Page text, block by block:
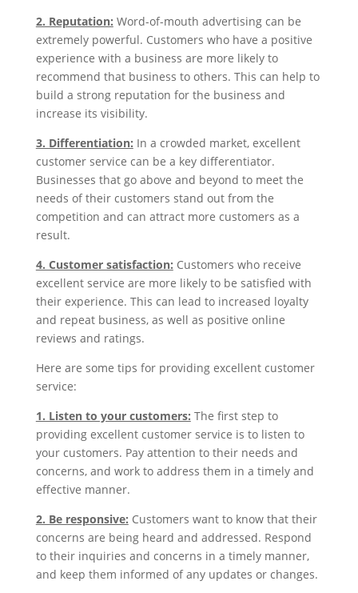
2. Reputation: Word-of-mouth advertising can be
extremely powerful. Customers who have a positive
experience with a business are more likely to
recommend that business to others. This can help to
build a strong reputation for the business and
increase its visibility.
3. Differentiation: In a crowded market, excellent
customer service can be a key differentiator.
Businesses that go above and beyond to meet the
needs of their customers stand out from the
competition and can attract more customers as a
result.
4. Customer satisfaction: Customers who receive
excellent service are more likely to be satisfied with
their experience. This can lead to increased loyalty
and repeat business, as well as positive online
reviews and ratings.
Here are some tips for providing excellent customer
service:
1. Listen to your customers: The first step to
providing excellent customer service is to listen to
your customers. Pay attention to their needs and
concerns, and work to address them in a timely and
effective manner.
2. Be responsive: Customers want to know that their
concerns are being heard and addressed. Respond
to their inquiries and concerns in a timely manner,
and keep them informed of any updates or changes.